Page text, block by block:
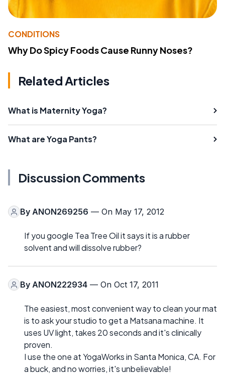
CONDITIONS
Why Do Spicy Foods Cause Runny Noses?
Related Articles
What is Maternity Yoga?
What are Yoga Pants?
Discussion Comments
By ANON269256 — On May 17, 2012
If you google Tea Tree Oil it says it is a rubber
solvent and will dissolve rubber?
By ANON222934 — On Oct 17, 2011
The easiest, most convenient way to clean your mat
is to ask your studio to get a Matsana machine. It
uses UV light, takes 20 seconds and it's clinically
proven.
I use the one at YogaWorks in Santa Monica, CA. For
a buck, and no worries, it's unbelievable!